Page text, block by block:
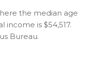
the median age
income is $54,517.
Bureau.